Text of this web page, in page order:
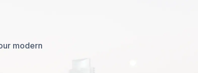
modern